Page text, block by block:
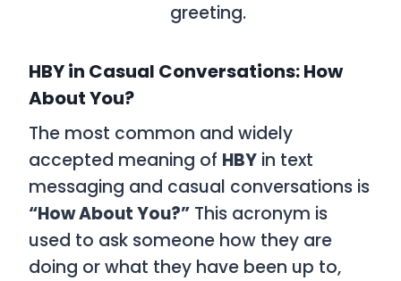
greeting.
HBY in Casual Conversations: How
About You?
The most common and widely
accepted meaning of HBY in text
messaging and casual conversations is
“How About You?” This acronym is
used to ask someone how they are
doing or what they have been up to,